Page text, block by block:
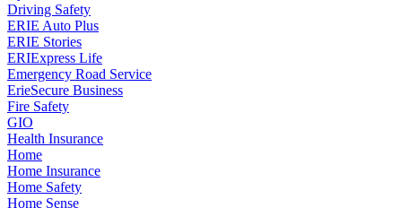
Driving Safety
ERIE Auto Plus
ERIE Stories
ERIExpress Life
Emergency Road Service
ErieSecure Business
Fire Safety
GIO
Health Insurance
Home
Home Insurance
Home Safety
Home Sense